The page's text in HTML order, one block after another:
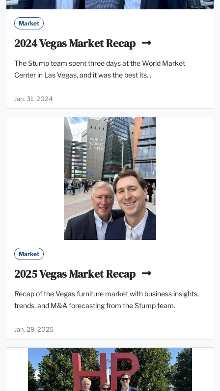
Market
2024 Vegas Market Recap
The Stump team spent three days at the World Market
Center in Las Vegas, and it was the best its...
Jan. 31, 2024
Market
2025 Vegas Market Recap
Recap of the Vegas furniture market with business insights,
trends, and M&A forecasting from the Stump team.
Jan. 29, 2025